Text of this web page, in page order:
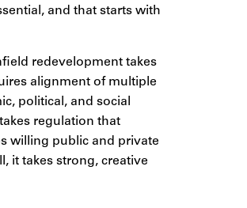
and that starts with
redevelopment takes
alignment of multiple
political, and social
regulation that
willing public and private
it takes strong, creative